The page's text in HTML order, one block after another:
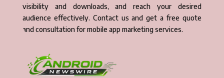
visibility and downloads, and reach your desired
audience effectively. Contact us and get a free quote
and consultation for mobile app marketing services.